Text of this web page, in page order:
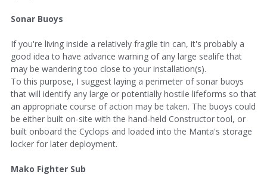
Sonar Buoys
If you're living inside a relatively fragile tin can, it's probably a
good idea to have advance warning of any large sealife that
may be wandering too close to your installation(s).
To this purpose, I suggest laying a perimeter of sonar buoys
that will identify any large or potentially hostile lifeforms so that
an appropriate course of action may be taken. The buoys could
be either built on-site with the hand-held Constructor tool, or
built onboard the Cyclops and loaded into the Manta's storage
locker for later deployment.
Mako Fighter Sub